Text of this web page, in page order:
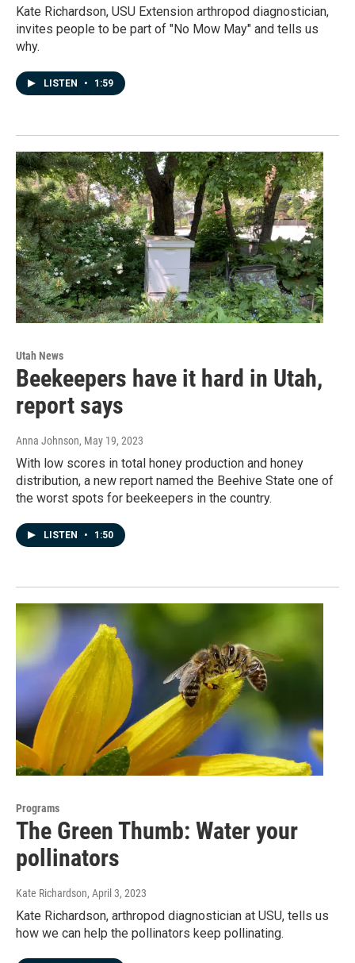
Kate Richardson, USU Extension arthropod diagnostician,
invites people to be part of "No Mow May" and tells us
why.
LISTEN • 1:59
Utah News
Beekeepers have it hard in Utah,
report says
Anna Johnson, May 19, 2023
With low scores in total honey production and honey
distribution, a new report named the Beehive State one of
the worst spots for beekeepers in the country.
LISTEN • 1:50
Programs
The Green Thumb: Water your
pollinators
Kate Richardson, April 3, 2023
Kate Richardson, arthropod diagnostician at USU, tells us
how we can help the pollinators keep pollinating.